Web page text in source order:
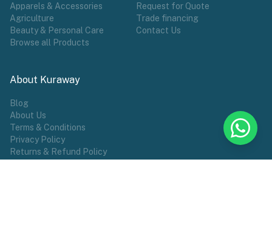
Apparels & Accessories
Agriculture
Beauty & Personal Care
Browse all Products
Request for Quote
Trade financing
Contact Us
About Kuraway
Blog
About Us
Terms & Conditions
Privacy Policy
Returns & Refund Policy